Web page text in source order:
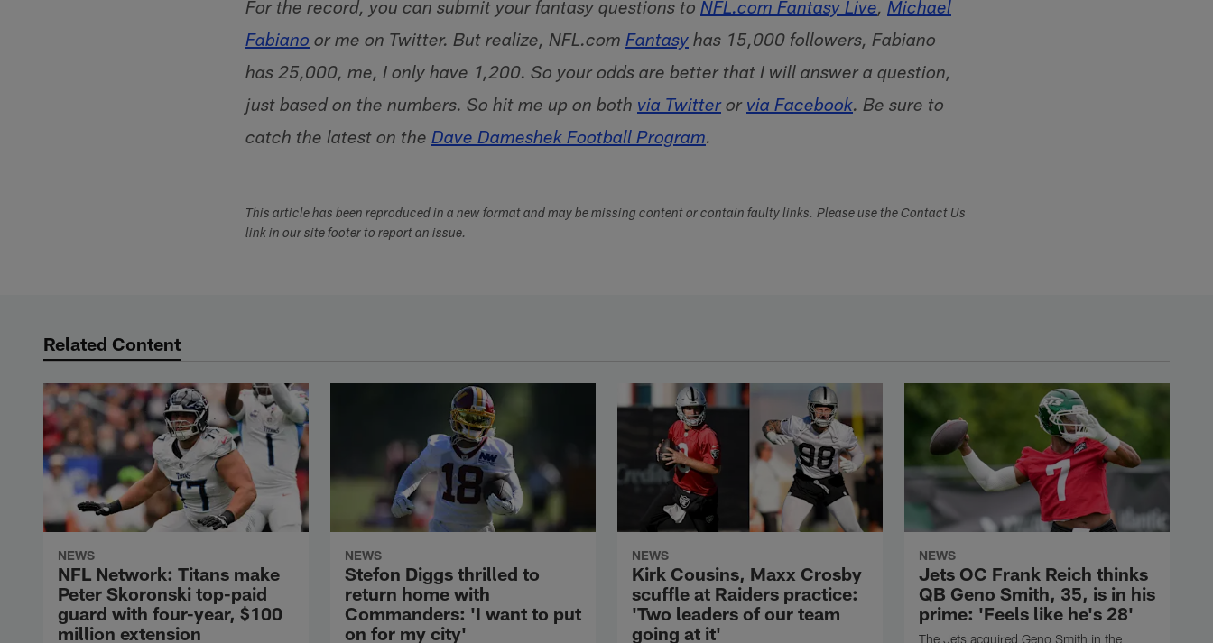
For the record, you can submit your fantasy questions to NFL.com Fantasy Live, Michael
Fabiano or me on Twitter. But realize, NFL.com Fantasy has 15,000 followers, Fabiano
has 25,000, me, I only have 1,200. So your odds are better that I will answer a question,
just based on the numbers. So hit me up on both via Twitteror via Facebook. Be sure to
catch the latest on the Dave Dameshek Football Program.
This article has been reproduced in a new format and may be missing content or contain faulty links. Please use the Contact Us
link in our site footer to report an issue.
Related Content
NEWS
NFL Network: Titans make
Peter Skoronski top-paid
guard with four-year, $100
million extension
NEWS
Stefon Diggs thrilled to
return home with
Commanders: 'I want to put
on for my city'
NEWS
Kirk Cousins, Maxx Crosby
scuffle at Raiders practice:
'Two leaders of our team
going at it'
NEWS
Jets OC Frank Reich thinks
QB Geno Smith, 35, is in his
prime: 'Feels like he's 28'
The Jets acquired Geno Smith in the